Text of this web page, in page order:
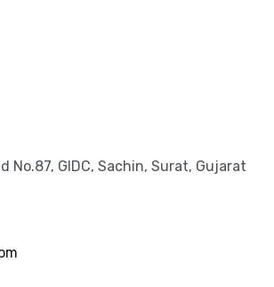
No.87, GIDC, Sachin, Surat, Gujarat